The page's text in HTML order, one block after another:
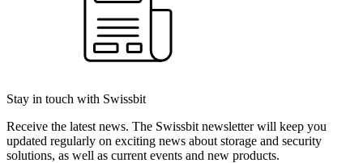
Stay in touch with Swissbit
Receive the latest news. The Swissbit newsletter will keep you
updated regularly on exciting news about storage and security
solutions, as well as current events and new products.